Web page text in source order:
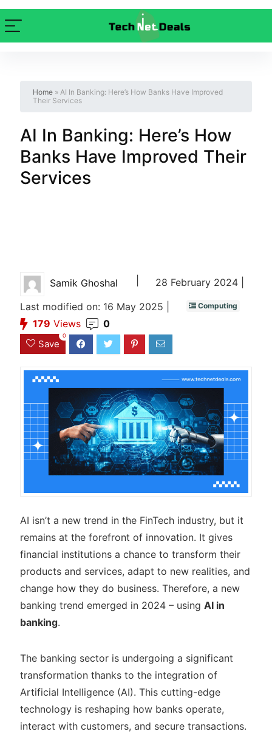
Home» AI In Banking: Here’s How Banks Have Improved
Their Services
AI In Banking: Here’s How
Banks Have Improved Their
Services
Samik Ghoshal
28 February 2024 |
Last modified on: 16 May 2025 |
Computing
179 Views 0
Save
0
AI isn’t a new trend in the FinTech industry, but it
remains at the forefront of innovation. It gives
financial institutions a chance to transform their
products and services, adapt to new realities, and
change how they do business. Therefore, a new
banking trend emerged in 2024 – using AI in
banking.
The banking sector is undergoing a significant
transformation thanks to the integration of
Artificial Intelligence (AI). This cutting-edge
technology is reshaping how banks operate,
interact with customers, and secure transactions.